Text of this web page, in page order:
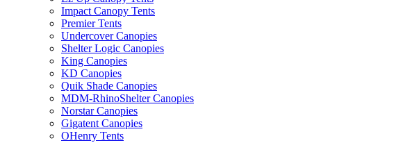
Impact Canopy Tents
Premier Tents
Undercover Canopies
Shelter Logic Canopies
King Canopies
KD Canopies
Quik Shade Canopies
MDM-RhinoShelter Canopies
Norstar Canopies
Gigatent Canopies
OHenry Tents